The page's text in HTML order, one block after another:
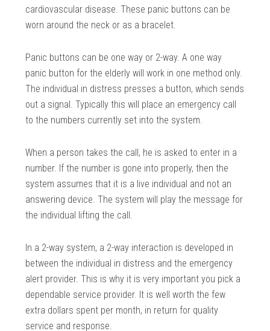
cardiovascular disease. These panic buttons can be
worn around the neck or as a bracelet.
Panic buttons can be one way or 2-way. A one way
panic button for the elderly will work in one method only.
The individual in distress presses a button, which sends
out a signal. Typically this will place an emergency call
to the numbers currently set into the system.
When a person takes the call, he is asked to enter in a
number. If the number is gone into properly, then the
system assumes that it is a live individual and not an
answering device. The system will play the message for
the individual lifting the call.
In a 2-way system, a 2-way interaction is developed in
between the individual in distress and the emergency
alert provider. This is why it is very important you pick a
dependable service provider. It is well worth the few
extra dollars spent per month, in return for quality
service and response.